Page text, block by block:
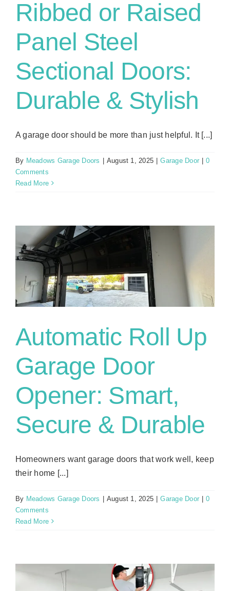
Ribbed or Raised
Panel Steel
Sectional Doors:
Durable & Stylish
A garage door should be more than just helpful. It [...]
By Meadows Garage Doors August 1, 2025 Garage Door
0
Comments
Read More
Automatic Roll Up
Garage Door
Opener: Smart,
Secure & Durable
Homeowners want garage doors that work well, keep
their home [...]
By Meadows Garage Doors | August 1, 2025 | Garage Door | 0
Comments
Read More